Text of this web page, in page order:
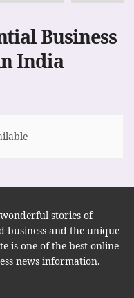
Business
India
stories of
business and the unique
is one of the best online
news information.